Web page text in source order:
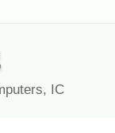
IC